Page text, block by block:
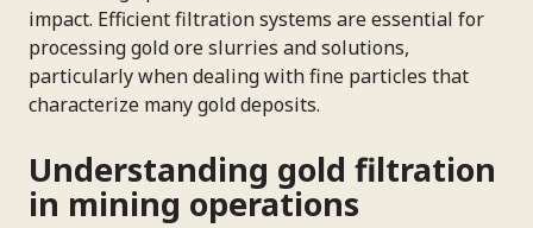
impact. Efficient filtration systems are essential for
processing gold ore slurries and solutions,
particularly when dealing with fine particles that
characterize many gold deposits.
Understanding gold filtration
in mining operations